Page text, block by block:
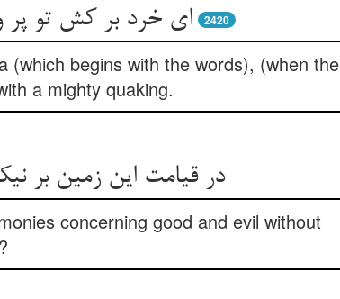
ای خرد بر کش تو پر و 2420
(which begins with the words), (when the
a mighty quaking.
در قیامت این زمین بر
concerning good and evil without